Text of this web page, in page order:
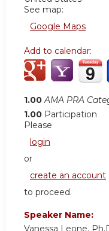
See map:
Google Maps
Add to calendar:
1.00 AMA PRA
1.00 Participation
Please
login
or
create an account
to proceed.
Speaker Name:
Vanessa Leone,